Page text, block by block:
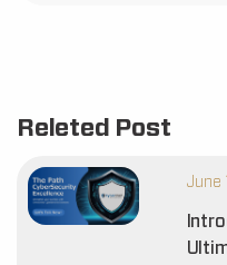
Releted Post
June